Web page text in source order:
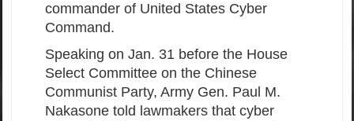
commander of United States Cyber
Command.
Speaking on Jan. 31 before the House
Select Committee on the Chinese
Communist Party, Army Gen. Paul M.
Nakasone told lawmakers that cyber